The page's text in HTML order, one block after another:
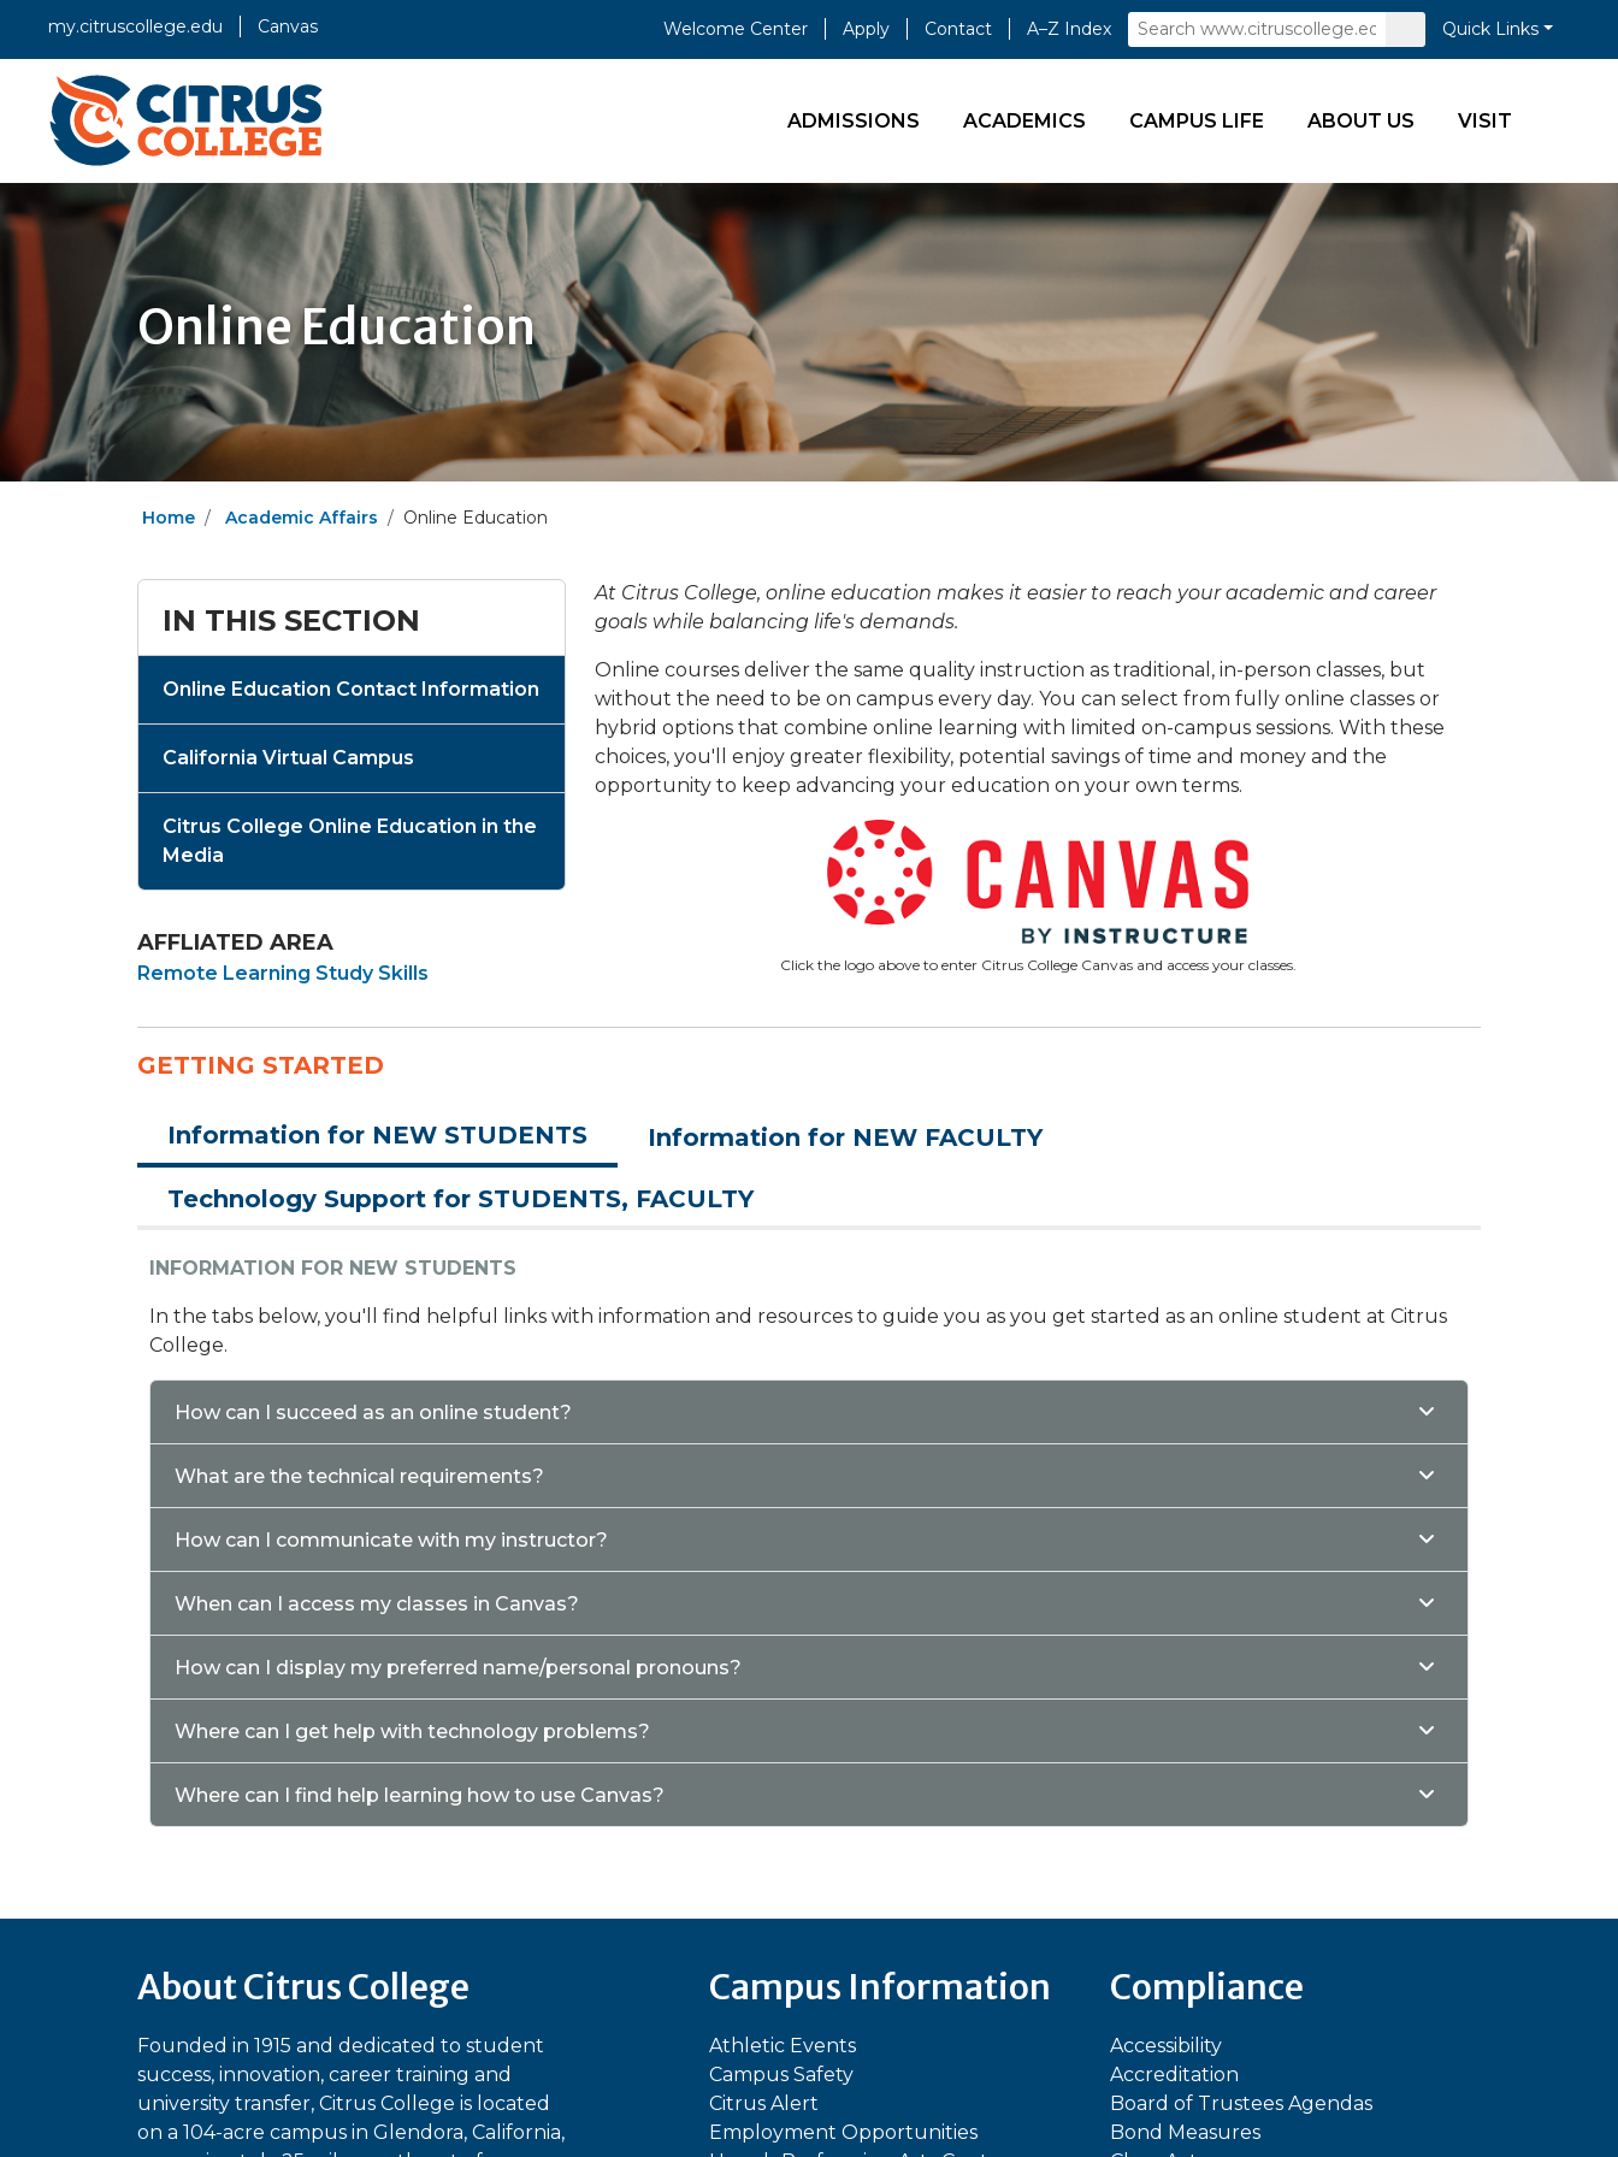
my.citruscollege.edu Canvas Welcome Center Apply Contact A–Z Index Search
Submit
Search
Quick Links
ADMISSIONS ACADEMICS CAMPUS LIFE ABOUT US VISIT
Online Education
Home Academic Affairs Online Education
IN THIS SECTION
Online Education Contact Information
California Virtual Campus
Citrus College Online Education in the
Media
AFFLIATED AREA
Remote Learning Study Skills
At Citrus College, online education makes it easier to reach your academic and career
goals while balancing life's demands.
Online courses deliver the same quality instruction as traditional, in-person classes, but
without the need to be on campus every day. You can select from fully online classes or
hybrid options that combine online learning with limited on-campus sessions. With these
choices, you'll enjoy greater flexibility, potential savings of time and money and the
opportunity to keep advancing your education on your own terms.
Click the logo above to enter Citrus College Canvas and access your classes.
GETTING STARTED
Information for NEW STUDENTS Information for NEW FACULTY
Technology Support for STUDENTS, FACULTY
INFORMATION FOR NEW STUDENTS
In the tabs below, you'll find helpful links with information and resources to guide you as you get started as an online student at Citrus
College.
How can I succeed as an online student?
What are the technical requirements?
How can I communicate with my instructor?
When can I access my classes in Canvas?
How can I display my preferred name/personal pronouns?
Where can I get help with technology problems?
Where can I find help learning how to use Canvas?
About Citrus College
Founded in 1915 and dedicated to student
success, innovation, career training and
university transfer, Citrus College is located
on a 104-acre campus in Glendora, California,
Campus Information
Athletic Events
Campus Safety
Citrus Alert
Employment Opportunities
Compliance
Accessibility
Accreditation
Board of Trustees Agendas
Bond Measures